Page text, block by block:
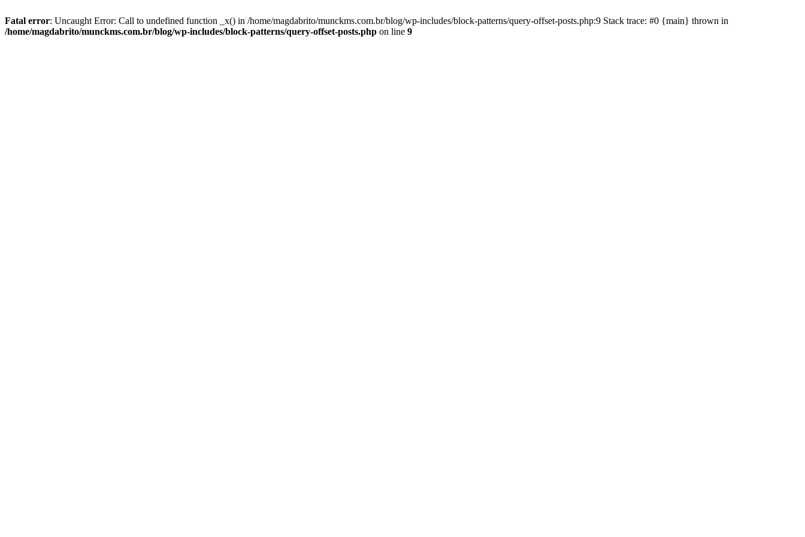
Fatal error: Uncaught Error: Call to undefined function _x() in /home/magdabrito/munckms.com.br/blog/wp-includes/block-patterns/query-offset-posts.php:9 Stack trace: #0 {main} thrown in
/home/magdabrito/munckms.com.br/blog/wp-includes/block-patterns/query-offset-posts.php on line 9